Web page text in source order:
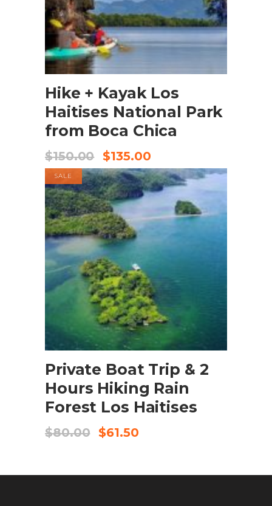
Hike + Kayak Los
Haitises National Park
from Boca Chica
$150.00 $135.00
SALE
BOOK NOW
Private Boat Trip & 2
Hours Hiking Rain
Forest Los Haitises
$80.00 $61.50